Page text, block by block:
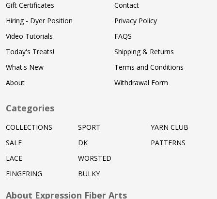
Gift Certificates
Hiring - Dyer Position
Video Tutorials
Today's Treats!
What's New
About
Contact
Privacy Policy
FAQS
Shipping & Returns
Terms and Conditions
Withdrawal Form
Categories
COLLECTIONS
SALE
LACE
FINGERING
SPORT
DK
WORSTED
BULKY
YARN CLUB
PATTERNS
About Expression Fiber Arts